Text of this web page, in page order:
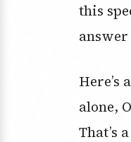
this
alone,
That’s